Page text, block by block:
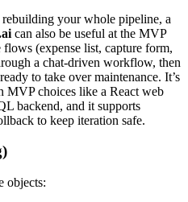
your whole pipeline, a
can also be useful at the MVP
(expense list, capture form,
a chat-driven workflow, then
to take over maintenance. It’s
MVP choices like a React web
backend, and it supports
to keep iteration safe.
objects: